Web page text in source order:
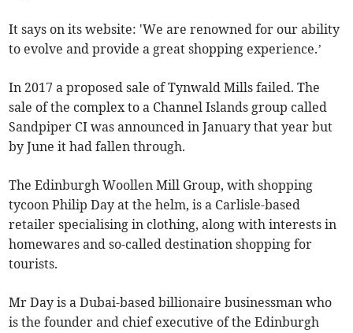
It says on its website: 'We are renowned for our ability
to evolve and provide a great shopping experience.’
In 2017 a proposed sale of Tynwald Mills failed. The
sale of the complex to a Channel Islands group called
Sandpiper CI was announced in January that year but
by June it had fallen through.
The Edinburgh Woollen Mill Group, with shopping
tycoon Philip Day at the helm, is a Carlisle-based
retailer specialising in clothing, along with interests in
homewares and so-called destination shopping for
tourists.
Mr Day is a Dubai-based billionaire businessman who
is the founder and chief executive of the Edinburgh